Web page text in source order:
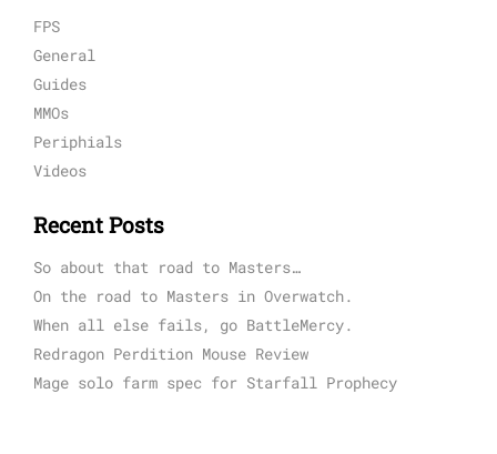
FPS
General
Guides
MMOs
Periphials
Videos
Recent Posts
So about that road to Masters…
On the road to Masters in Overwatch.
When all else fails, go BattleMercy.
Redragon Perdition Mouse Review
Mage solo farm spec for Starfall Prophecy